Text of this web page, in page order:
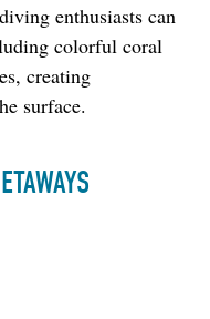
enthusiasts can
colorful coral
creating
surface.